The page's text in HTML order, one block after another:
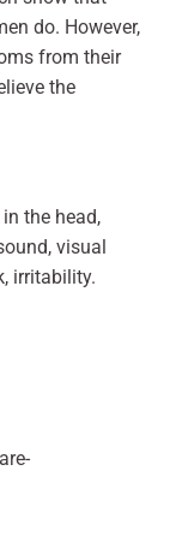
do. However,
from their
the
the head,
visual
irritability.
are-